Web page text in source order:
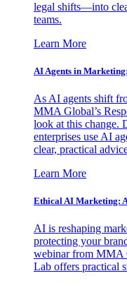
legal shifts—into
teams.
Learn More
AI Agents in
As AI agents shift
MMA Global’s
look at this change.
enterprises use AI
clear, practical
Learn More
Ethical AI Marketing:
AI is reshaping
protecting your
webinar from MMA
Lab offers practical